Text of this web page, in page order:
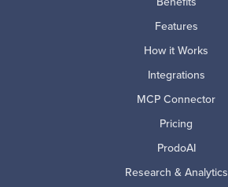
Features
How it Works
Integrations
MCP Connector
Pricing
ProdoAI
Research & Analytics